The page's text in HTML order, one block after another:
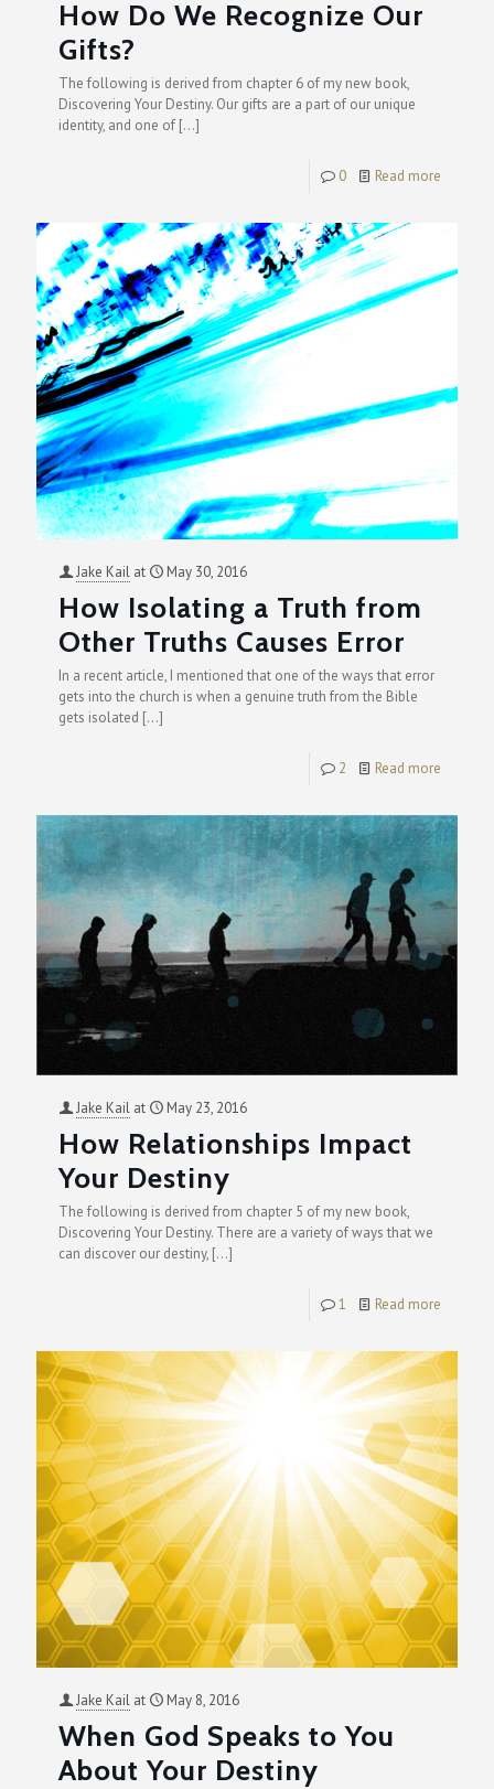
How Do We Recognize Our
Gifts?
The following is derived from chapter 6 of my new book,
Discovering Your Destiny. Our gifts are a part of our unique
identity, and one of […]
0 Read more
Jake Kail at May 30, 2016
How Isolating a Truth from
Other Truths Causes Error
In a recent article, I mentioned that one of the ways that error
gets into the church is when a genuine truth from the Bible
gets isolated […]
2 Read more
Jake Kail at May 23, 2016
How Relationships Impact
Your Destiny
The following is derived from chapter 5 of my new book,
Discovering Your Destiny. There are a variety of ways that we
can discover our destiny, […]
1 Read more
Jake Kail at May 8, 2016
When God Speaks to You
About Your Destiny